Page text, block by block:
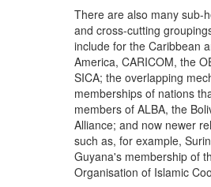
There are also many sub-
and cross-cutting
include for the Caribbean
America, CARICOM, the
SICA; the overlapping
memberships of nations
members of ALBA, the
Alliance; and now newer
such as, for example,
Guyana's membership of
Organisation of Islamic